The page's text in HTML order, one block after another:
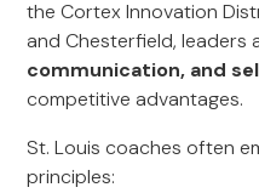
the Cortex Innovation
and Chesterfield, leaders
communication, and
competitive advantages.
St. Louis coaches often
principles: